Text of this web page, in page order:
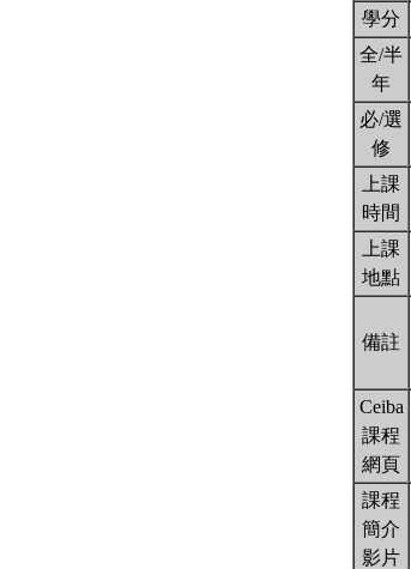
學分
全/半
年
必/選
修
上課
時間
上課
地點
備註
Ceiba
課程
網頁
課程
簡介
影片